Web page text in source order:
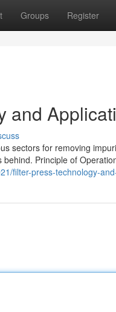
Groups Register
and
sectors for removing
Principle of
filter-press-technology-